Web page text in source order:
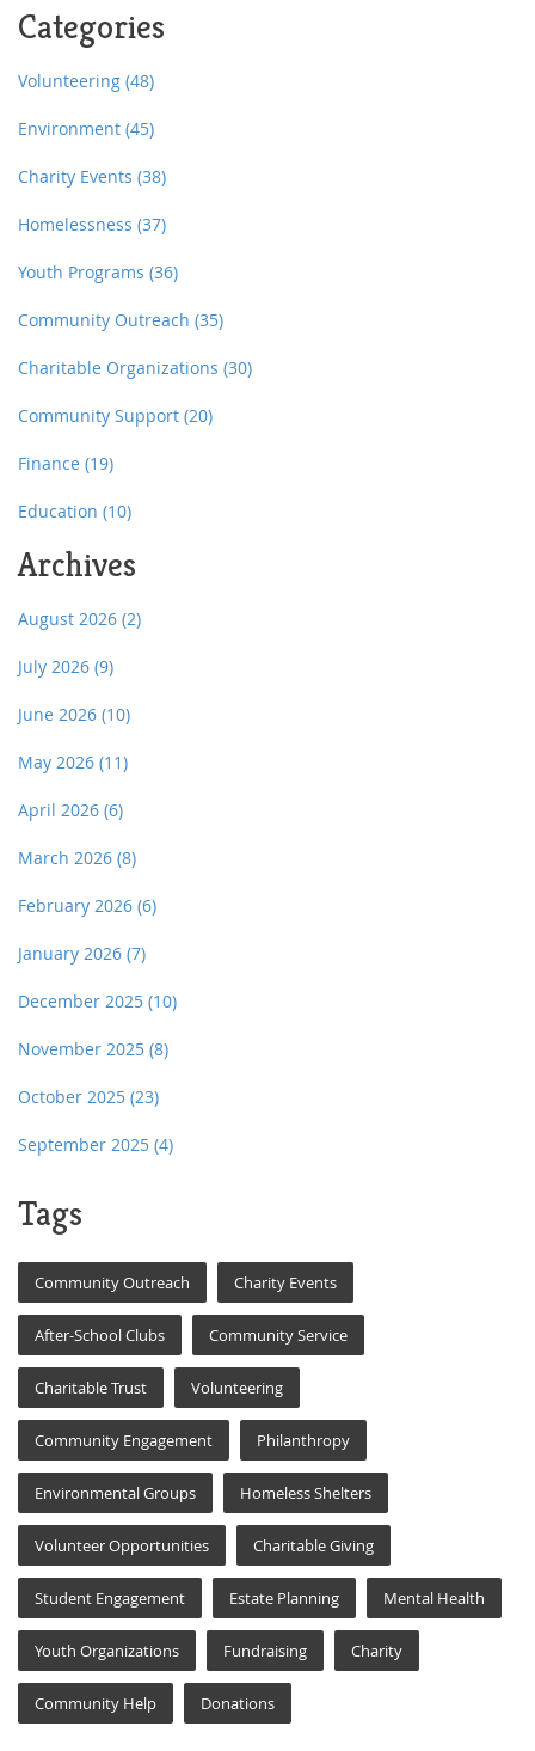
Categories
Volunteering (48)
Environment (45)
Charity Events (38)
Homelessness (37)
Youth Programs (36)
Community Outreach (35)
Charitable Organizations (30)
Community Support (20)
Finance (19)
Education (10)
Archives
August 2026 (2)
July 2026 (9)
June 2026 (10)
May 2026 (11)
April 2026 (6)
March 2026 (8)
February 2026 (6)
January 2026 (7)
December 2025 (10)
November 2025 (8)
October 2025 (23)
September 2025 (4)
Tags
Community Outreach Charity Events
After-School Clubs Community Service
Charitable Trust Volunteering
Community Engagement Philanthropy
Environmental Groups Homeless Shelters
Volunteer Opportunities Charitable Giving
Student Engagement Estate Planning Mental Health
Youth Organizations Fundraising Charity
Community Help Donations